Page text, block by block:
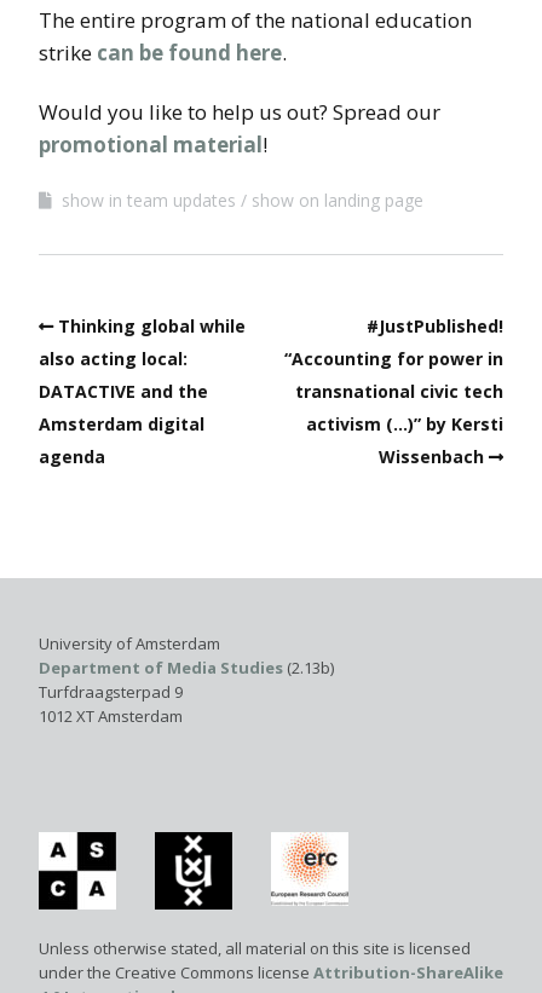
The entire program of the national education
strike can be found here.
Would you like to help us out? Spread our
promotional material!
show in team updates show on landing page
Thinking global while
also acting local:
DATACTIVE and the
Amsterdam digital
agenda
#JustPublished!
“Accounting for power in
transnational civic tech
activism (…)” by Kersti
Wissenbach
University of Amsterdam
Department of Media Studies (2.13b)
Turfdraagsterpad 9
1012 XT Amsterdam
Unless otherwise stated, all material on this site is licensed
under the Creative Commons license Attribution-ShareAlike